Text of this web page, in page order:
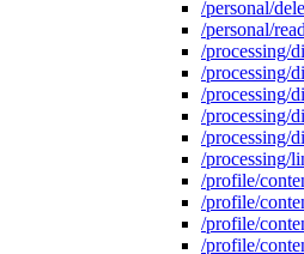
/personal/
/personal/read
/processing/
/processing/
/processing/
/processing/
/processing/
/processing/
/profile/
/profile/
/profile/
/profile/